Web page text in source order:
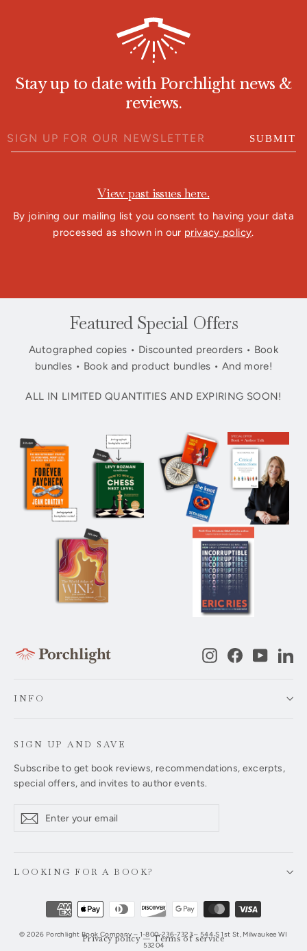
Stay up to date with Porchlight news &
reviews.
SUBMIT
View past issues here.
By joining our mailing list you consent to having your data
processed as shown in our privacy policy.
Featured Special Offers
Autographed copies • Discounted preorders • Book
bundles • Book and product bundles • And more!
ALL IN LIMITED QUANTITIES AND EXPIRING SOON!
InstagramFacebook
INFO
SIGN UP AND SAVE
Subscribe to get book reviews, recommendations, excerpts,
special offers, and invites to author events.
your
Subscribe
LOOKING FOR A BOOK?
© 2026 Porchlight Book Company – 1-800-236-7323 – 544 S 1st St, Milwaukee WI
53204
Privacy policy—Terms of service